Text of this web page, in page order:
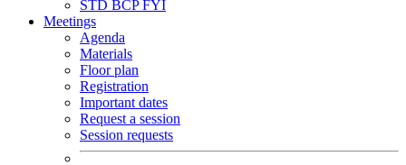
STD BCPFYI
Meetings
Agenda
Materials
Floor plan
Registration
Important dates
Request a session
Session requests